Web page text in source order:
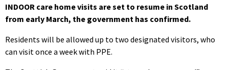
INDOOR care home visits are set to resume in Scotland
from early March, the government has confirmed.
Residents will be allowed up to two designated visitors, who
can visit once a week with PPE.